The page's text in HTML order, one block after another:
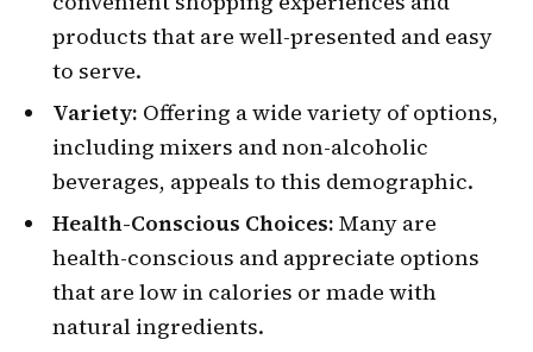
products that are well-presented and easy
to serve.
Variety: Offering a wide variety of options,
including mixers and non-alcoholic
beverages, appeals to this demographic.
Health-Conscious Choices: Many are
health-conscious and appreciate options
that are low in calories or made with
natural ingredients.